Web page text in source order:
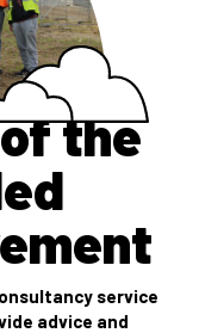
the
service
advice and